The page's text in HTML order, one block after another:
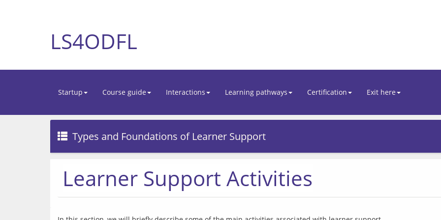
LS4ODFL
Startup Course guide Interactions Learning pathways Certification Exit here
Types and Foundations of Learner Support
Learner Support Activities